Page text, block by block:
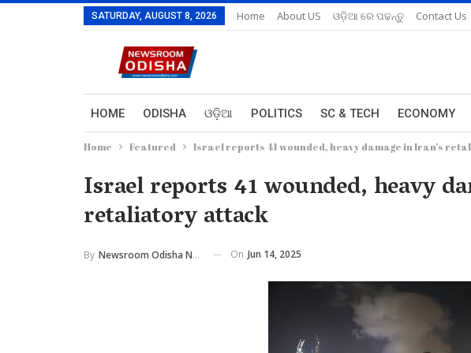
SATURDAY, AUGUST 8, 2026 Home About US ଓଡ଼ିଆ ରେ ପଢନ୍ତୁ Contact Us
HOME ODISHA ଓଡ଼ିଆ POLITICS SC & TECH ECONOMY
Home Featured Israel reports 41 wounded, heavy damage in Iran’s
Israel reports 41 wounded, heavy
retaliatory attack
By Newsroom Odisha Network On Jun 14, 2025